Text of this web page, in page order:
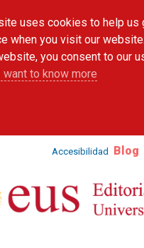
main
content
uses cookies to help us
when you visit our
you consent to our
want to know more
Accesibilidad Blog